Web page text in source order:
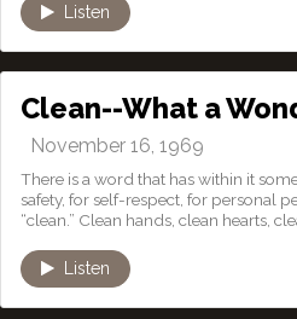
Listen
Clean--What a
November 16, 1969
There is a word that has within it
safety, for self-respect, for personal
“clean.” Clean hands, clean hearts,
Listen